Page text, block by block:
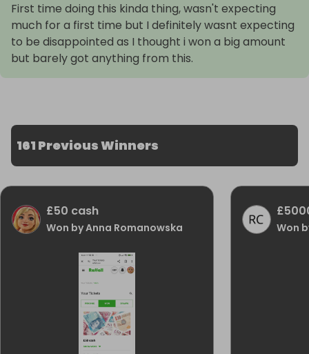
First time doing this kinda thing, wasn't expecting
much for a first time but I definitely wasnt expecting
to be disappointed as I thought i won a big amount
but barely got anything from this.
161 Previous Winners
£50 cash
Won by Anna Romanowska Won